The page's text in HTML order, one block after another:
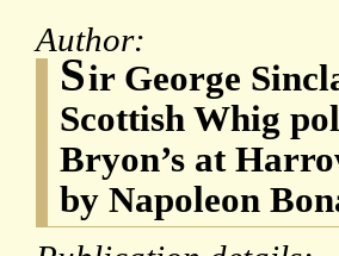
Author:
Sir George
Scottish Whig
Bryon’s at
by Napoleon